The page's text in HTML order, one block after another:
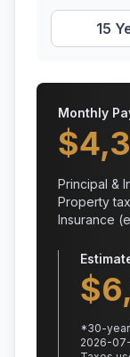
15
Monthly
$
Principal &
Property
Insurance
$
*30-
2026-07-